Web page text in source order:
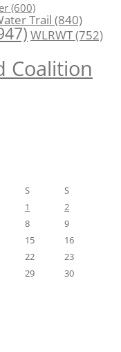
(600)
Trail (840)
WLRWT(752)
Coalition
S
S
1
2
8
9
15
16
22
23
29
30